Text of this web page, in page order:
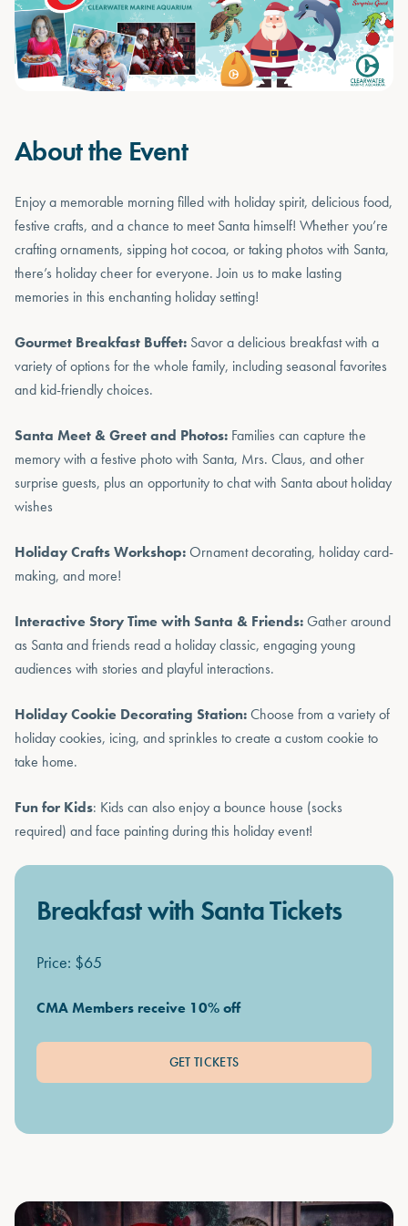
About the Event
Enjoy a memorable morning filled with holiday spirit, delicious food,
festive crafts, and a chance to meet Santa himself! Whether you’re
crafting ornaments, sipping hot cocoa, or taking photos with Santa,
there’s holiday cheer for everyone. Join us to make lasting
memories in this enchanting holiday setting!
Gourmet Breakfast Buffet: Savor a delicious breakfast with a
variety of options for the whole family, including seasonal favorites
and kid-friendly choices.
Santa Meet & Greet and Photos: Families can capture the
memory with a festive photo with Santa, Mrs. Claus, and other
surprise guests, plus an opportunity to chat with Santa about holiday
wishes
Holiday Crafts Workshop:Ornament decorating, holiday card-
making, and more!
Interactive Story Time with Santa & Friends:Gather around
as Santa and friends read a holiday classic, engaging young
audiences with stories and playful interactions.
Holiday Cookie Decorating Station:Choose from a variety of
holiday cookies, icing, and sprinkles to create a custom cookie to
take home.
Fun for Kids: Kids can also enjoy a bounce house (socks
required) and face painting during this holiday event!
Breakfast with Santa Tickets
Price: $65
CMA Members receive 10% off
GET TICKETS